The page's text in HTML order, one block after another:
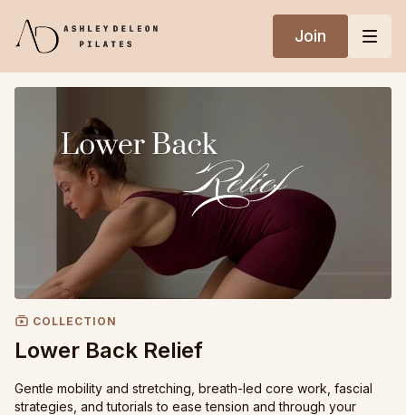
Join
COLLECTION
Lower Back Relief
Gentle mobility and stretching, breath-led core work, fascial
strategies, and tutorials to ease tension and through your